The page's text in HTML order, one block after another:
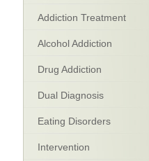
Addiction Treatment
Alcohol Addiction
Drug Addiction
Dual Diagnosis
Eating Disorders
Intervention